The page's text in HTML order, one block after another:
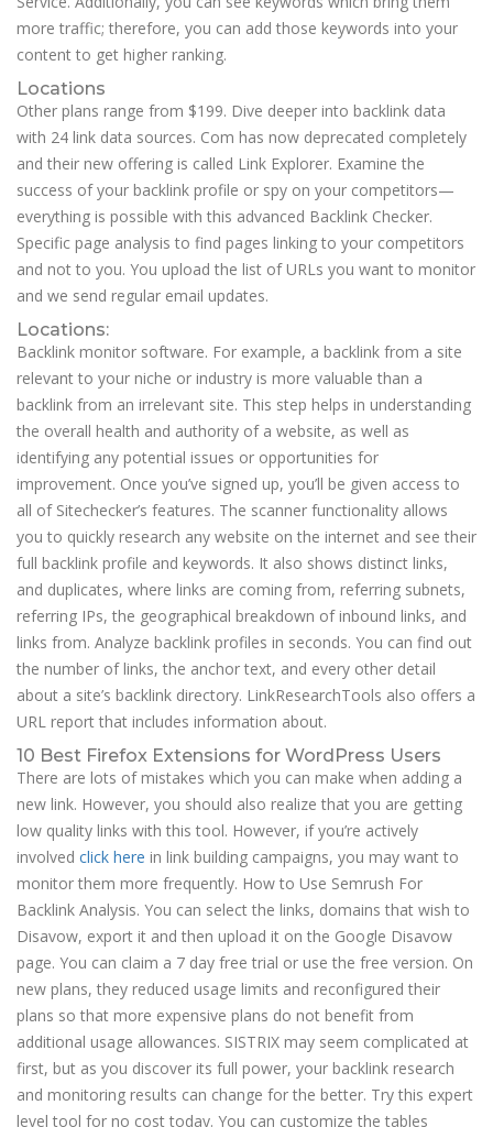
more traffic; therefore, you can add those keywords into your
content to get higher ranking.
Locations
Other plans range from $199. Dive deeper into backlink data
with 24 link data sources. Com has now deprecated completely
and their new offering is called Link Explorer. Examine the
success of your backlink profile or spy on your competitors—
everything is possible with this advanced Backlink Checker.
Specific page analysis to find pages linking to your competitors
and not to you. You upload the list of URLs you want to monitor
and we send regular email updates.
Locations:
Backlink monitor software. For example, a backlink from a site
relevant to your niche or industry is more valuable than a
backlink from an irrelevant site. This step helps in understanding
the overall health and authority of a website, as well as
identifying any potential issues or opportunities for
improvement. Once you’ve signed up, you’ll be given access to
all of Sitechecker’s features. The scanner functionality allows
you to quickly research any website on the internet and see their
full backlink profile and keywords. It also shows distinct links,
and duplicates, where links are coming from, referring subnets,
referring IPs, the geographical breakdown of inbound links, and
links from. Analyze backlink profiles in seconds. You can find out
the number of links, the anchor text, and every other detail
about a site’s backlink directory. LinkResearchTools also offers a
URL report that includes information about.
10 Best Firefox Extensions for WordPress Users
There are lots of mistakes which you can make when adding a
new link. However, you should also realize that you are getting
low quality links with this tool. However, if you’re actively
involved click here in link building campaigns, you may want to
monitor them more frequently. How to Use Semrush For
Backlink Analysis. You can select the links, domains that wish to
Disavow, export it and then upload it on the Google Disavow
page. You can claim a 7 day free trial or use the free version. On
new plans, they reduced usage limits and reconfigured their
plans so that more expensive plans do not benefit from
additional usage allowances. SISTRIX may seem complicated at
first, but as you discover its full power, your backlink research
and monitoring results can change for the better. Try this expert
level tool for no cost today. You can customize the tables